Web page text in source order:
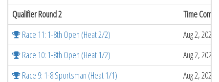
Qualifier Round 2
Time
Race 11: 1-8th Open (Heat 2/2)
Aug 2, 2026
Race 10: 1-8th Open (Heat 1/2)
Aug 2, 2026
Race 9: 1-8 Sportsman (Heat 1/1)
Aug 2, 2026